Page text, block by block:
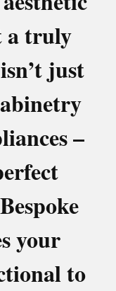
a truly
just
–
your
to